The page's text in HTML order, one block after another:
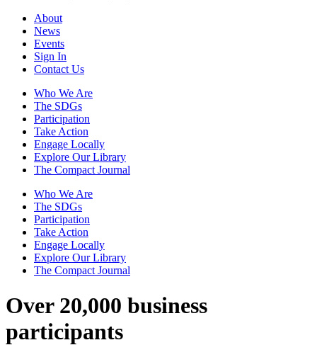
About
News
Events
Sign In
Contact Us
Who We Are
The SDGs
Participation
Take Action
Engage Locally
Explore Our Library
The Compact Journal
Who We Are
The SDGs
Participation
Take Action
Engage Locally
Explore Our Library
The Compact Journal
Over 20,000 business
participants